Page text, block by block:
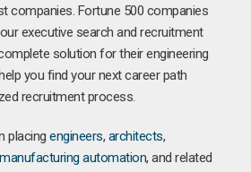
companies. Fortune 500 companies
executive search and recruitment
solution for their engineering
you find your next career path
recruitment process.
placing engineers, architects,
manufacturing automation, and related